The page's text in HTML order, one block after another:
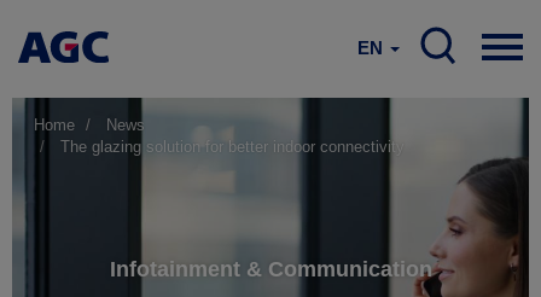
EN
Home
News
The glazing solution for better indoor connectivity
Infotainment & Communication